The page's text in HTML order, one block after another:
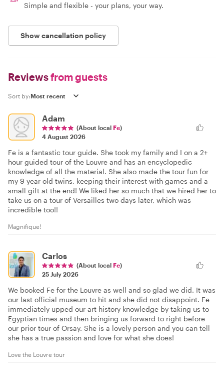
Simple and flexible - your plans, your way.
Show cancellation policy
Reviewsfrom guests
Sort by:
Adam
(About local Fe)
4 August 2026
Fe is a fantastic tour guide. She took my family and I on a 2+
hour guided tour of the Louvre and has an encyclopedic
knowledge of all the material. She also made the tour fun for
my 9 year old twins, keeping their interest with games and a
small gift at the end! We liked her so much that we hired her to
take us on a tour of Versailles two days later, which was
incredible too!!
Magnifique!
Carlos
(About local Fe)
25 July 2026
We booked Fe for the Louvre as well and so glad we did. It was
our last official museum to hit and she did not disappoint. Fe
immediately upped our art history knowledge by taking us to
Egyptian times and then bringing us forward to right before
our prior tour of Orsay. She is a lovely person and you can tell
she has a true passion and love for what she does!
Love the Louvre tour